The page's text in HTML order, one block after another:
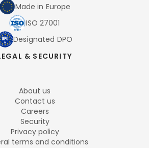
Made in Europe
ISO 27001
Designated DPO
& SECURITY
About us
Contact us
Careers
Security
Privacy policy
terms and conditions